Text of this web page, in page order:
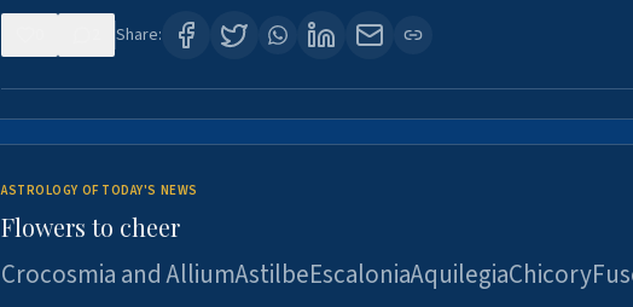
Share:
ASTROLOGY OF TODAY'S NEWS
Flowers to cheer
Crocosmia and